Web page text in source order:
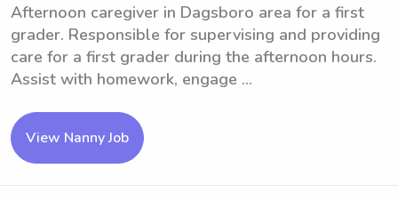
Afternoon caregiver in Dagsboro area for a first
grader. Responsible for supervising and providing
care for a first grader during the afternoon hours.
Assist with homework, engage ...
View Nanny Job